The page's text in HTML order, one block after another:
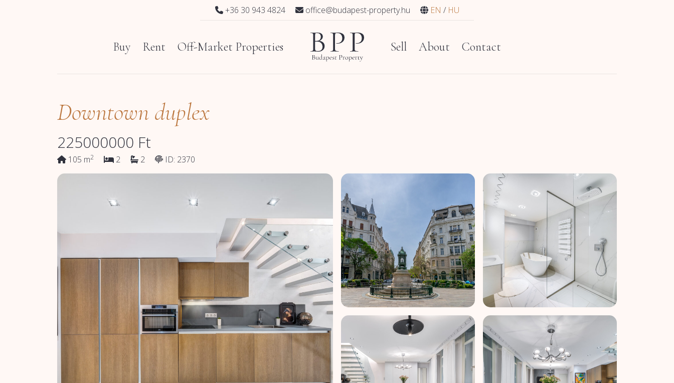
+36 30 943 4824 office@budapest-property.hu EN HU
Buy Rent Off-Market Properties Sell About Contact
Downtown duplex
225000000 Ft
105 m2 2 2 ID: 2370